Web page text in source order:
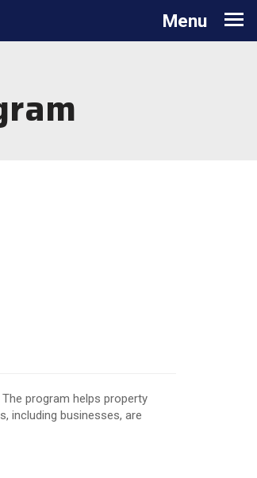
Toggle navigation
Menu
program helps property
including businesses, are